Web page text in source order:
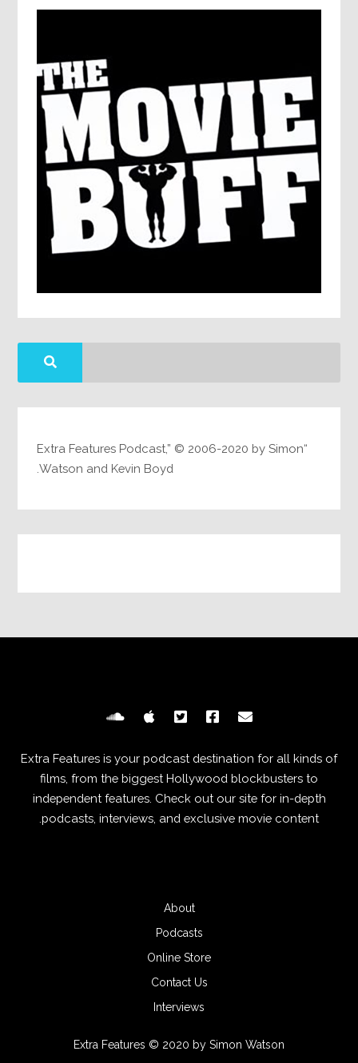
“Extra Features Podcast,” © 2006-2020 by Simon
Watson and Kevin Boyd.
Extra Features is your podcast destination for all kinds of
films, from the biggest Hollywood blockbusters to
independent features. Check out our site for in-depth
podcasts, interviews, and exclusive movie content.
Extra Features © 2020 by Simon Watson
About
Podcasts
Online Store
Contact Us
Interviews